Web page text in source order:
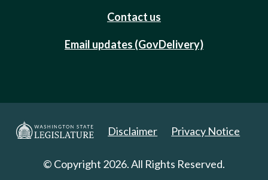
Contact us
Email updates (GovDelivery)
Disclaimer Privacy Notice
© Copyright 2026. All Rights Reserved.